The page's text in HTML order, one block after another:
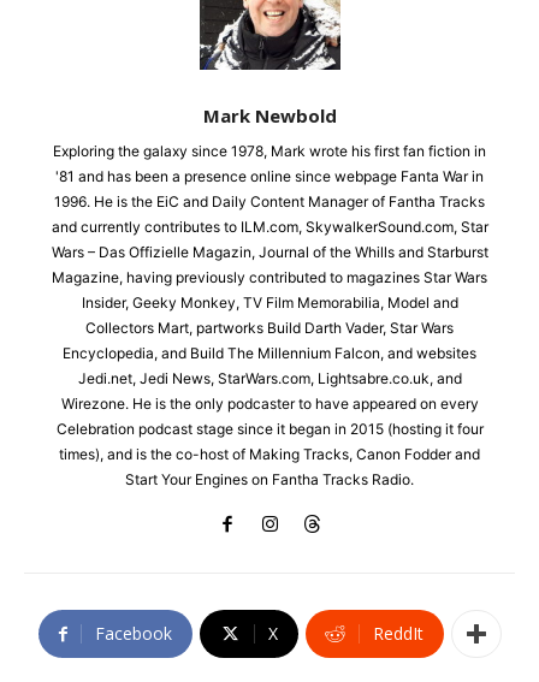
Mark Newbold
Exploring the galaxy since 1978, Mark wrote his first fan fiction in
'81 and has been a presence online since webpage Fanta War in
1996. He is the EiC and Daily Content Manager of Fantha Tracks
and currently contributes to ILM.com, SkywalkerSound.com, Star
Wars – Das Offizielle Magazin, Journal of the Whills and Starburst
Magazine, having previously contributed to magazines Star Wars
Insider, Geeky Monkey, TV Film Memorabilia, Model and
Collectors Mart, partworks Build Darth Vader, Star Wars
Encyclopedia, and Build The Millennium Falcon, and websites
Jedi.net, Jedi News, StarWars.com, Lightsabre.co.uk, and
Wirezone. He is the only podcaster to have appeared on every
Celebration podcast stage since it began in 2015 (hosting it four
times), and is the co-host of Making Tracks, Canon Fodder and
Start Your Engines on Fantha Tracks Radio.
Facebook X ReddIt